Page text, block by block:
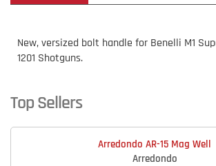
New, versized bolt handle for Benelli M1
1201 Shotguns.
Top Sellers
Arredondo AR-15 Mag Well
Arredondo